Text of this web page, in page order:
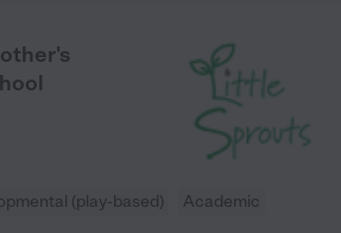
(play-based)
Academic